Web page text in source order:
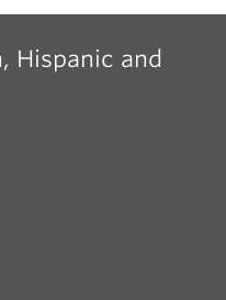
Hispanic and